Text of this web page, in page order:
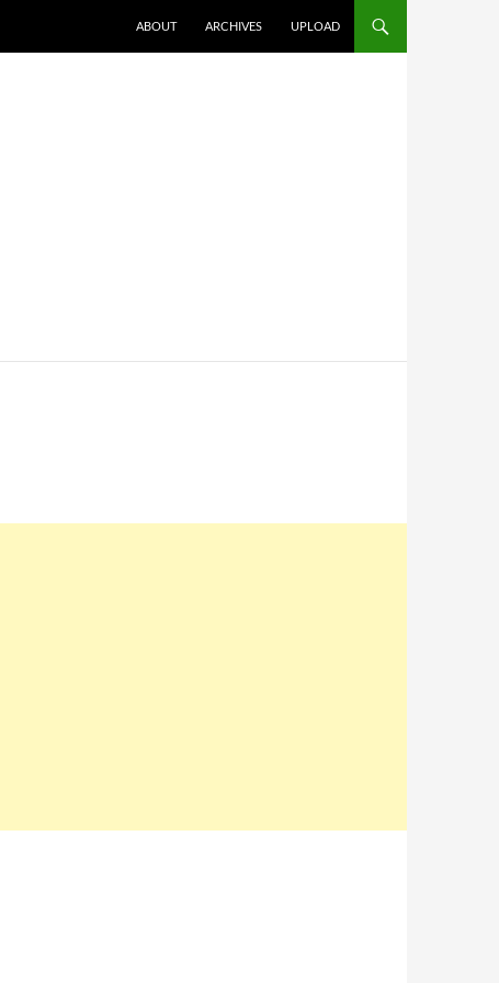
ABOUT
ARCHIVES UPLOAD